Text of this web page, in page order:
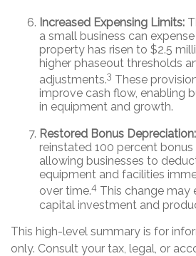
Increased Expensing Limits:
a small business can
property has risen to $2.5
higher phaseout thresholds
adjustments.3 These
improve cash flow, enabling
in equipment and growth.
Restored Bonus Depreciation:
reinstated 100 percent
allowing businesses to
equipment and facilities
over time.4 This change may
capital investment and
This high-level summary is for
only. Consult your tax, legal, or